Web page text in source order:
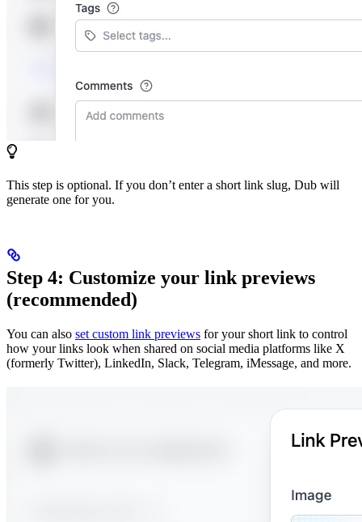
This step is optional. If you don’t enter a short link slug, Dub will
generate one for you.
Step 4: Customize your link previews
(recommended)
You can also set custom link previews for your short link to control
how your links look when shared on social media platforms like X
(formerly Twitter), LinkedIn, Slack, Telegram, iMessage, and more.